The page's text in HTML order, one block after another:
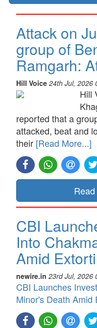
Attack on
group of
Ramgarh:
Hill Voice 24th Jul, 2026
Hill
reported that a
attacked, beat and
their [Read More...]
CBI
Into
Amid
newire.in 23rd Jul, 2026
CBI Launches
Minor's Death Amid